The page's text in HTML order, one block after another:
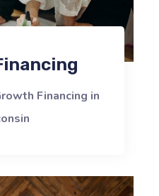
Financing in